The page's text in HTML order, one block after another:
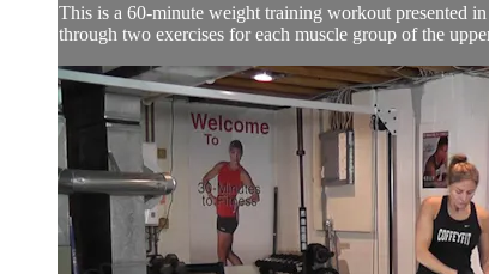
This is a 60-minute weight training workout presented
through two exercises for each muscle group of the